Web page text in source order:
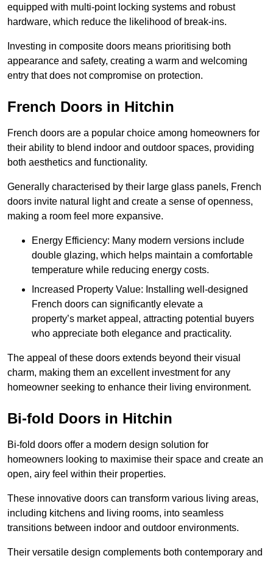
equipped with multi-point locking systems and robust
hardware, which reduce the likelihood of break-ins.
Investing in composite doors means prioritising both
appearance and safety, creating a warm and welcoming
entry that does not compromise on protection.
French Doors in Hitchin
French doors are a popular choice among homeowners for
their ability to blend indoor and outdoor spaces, providing
both aesthetics and functionality.
Generally characterised by their large glass panels, French
doors invite natural light and create a sense of openness,
making a room feel more expansive.
Energy Efficiency: Many modern versions include
double glazing, which helps maintain a comfortable
temperature while reducing energy costs.
Increased Property Value: Installing well-designed
French doors can significantly elevate a
property’s market appeal, attracting potential buyers
who appreciate both elegance and practicality.
The appeal of these doors extends beyond their visual
charm, making them an excellent investment for any
homeowner seeking to enhance their living environment.
Bi-fold Doors in Hitchin
Bi-fold doors offer a modern design solution for
homeowners looking to maximise their space and create an
open, airy feel within their properties.
These innovative doors can transform various living areas,
including kitchens and living rooms, into seamless
transitions between indoor and outdoor environments.
Their versatile design complements both contemporary and